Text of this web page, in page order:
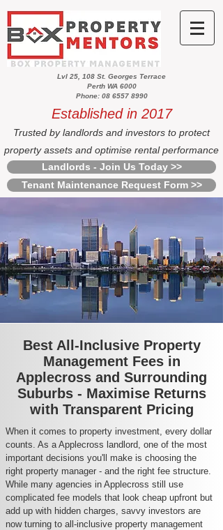
Lvl 25, 108 St. Georges Terrace
Perth WA 6000
Phone: 08 6557 8990
Established in 2017
Trusted by landlords and investors to protect
property assets and optimise rental performance
Landlords - Join Us Today >>
Tenant Maintenance Request Form >>
Best All-Inclusive Property
Management Fees in
Applecross and Surrounding
Suburbs - Maximise Returns
with Transparent Pricing
When it comes to property investment, every dollar
counts. As a Applecross landlord, one of the most
important decisions you'll make is choosing the
right property manager - and the right fee structure.
While many agencies in Applecross still use
complicated fee models that look cheap upfront but
add up with hidden charges, savvy investors are
now turning to all-inclusive property management